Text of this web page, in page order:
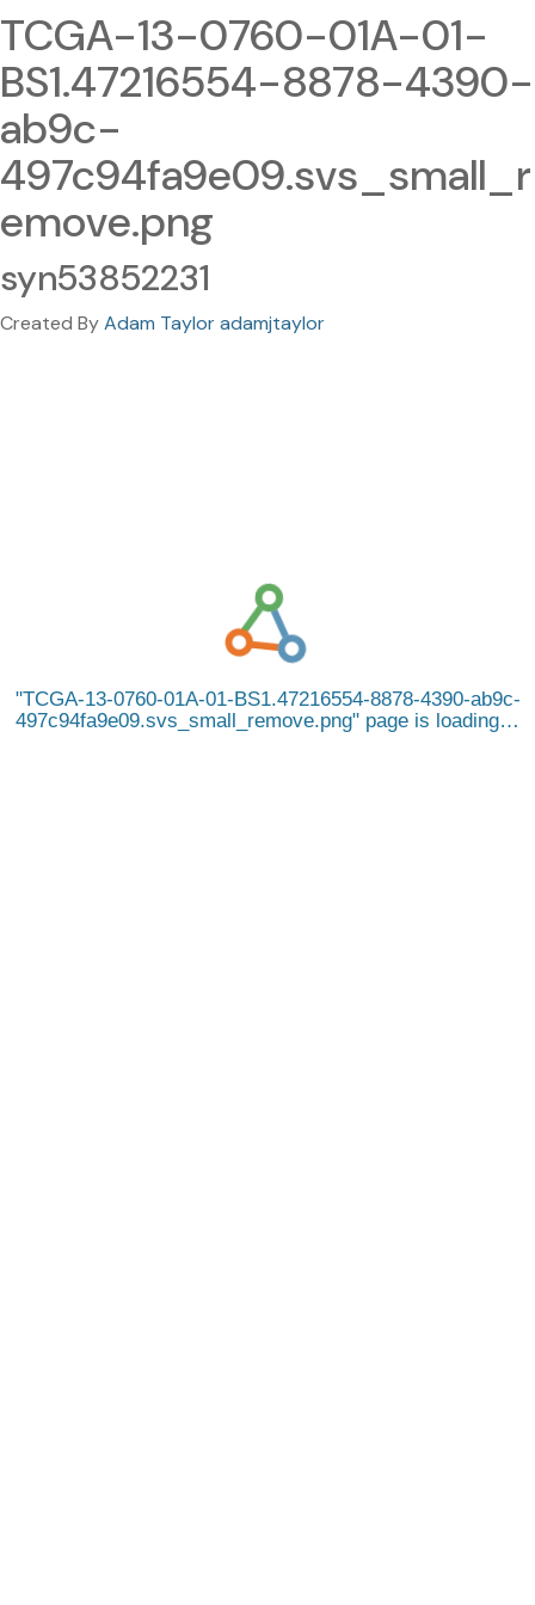
TCGA-13-0760-01A-01-
BS1.47216554-8878-4390-
ab9c-
497c94fa9e09.svs_small_r
emove.png
syn53852231
Created ByAdam Taylor adamjtaylor
TCGA-13-0760-01A-01-BS1.47216554-8878-4390-ab9c-
497c94fa9e09.svs_small_remove.png
page is loading…